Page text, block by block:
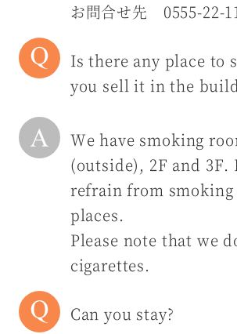
お問合せ先 0555-22-
Is there any place to
you sell it in the
We have smoking
(outside), 2F and 3F.
refrain from
places.
Please note that we
cigarettes.
Can you stay?